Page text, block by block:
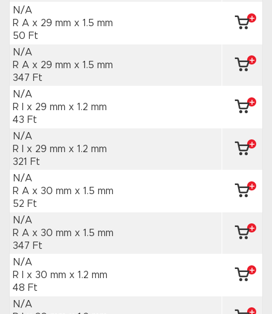
N/A
R A x 29 mm x 1.5 mm
50 Ft
N/A
R A x 29 mm x 1.5 mm
347 Ft
N/A
R I x 29 mm x 1.2 mm
43 Ft
N/A
R I x 29 mm x 1.2 mm
321 Ft
N/A
R A x 30 mm x 1.5 mm
52 Ft
N/A
R A x 30 mm x 1.5 mm
347 Ft
N/A
R I x 30 mm x 1.2 mm
48 Ft
N/A